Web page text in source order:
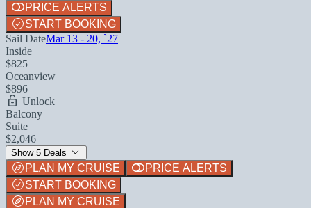
PRICE ALERTS
START BOOKING
Sail DateMar 13 - 20, `27
Inside
$825
Oceanview
$896
Unlock
Balcony
Suite
$2,046
Show 5 Deals
PLAN MY CRUISE
PRICE ALERTS
START BOOKING
PLAN MY CRUISE